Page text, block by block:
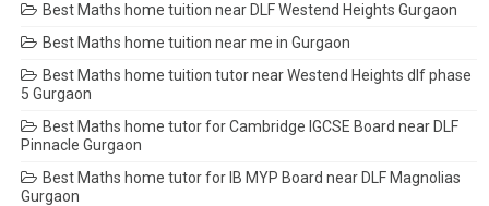
Best Maths home tuition near DLF Westend Heights Gurgaon
Best Maths home tuition near me in Gurgaon
Best Maths home tuition tutor near Westend Heights dlf phase
5 Gurgaon
Best Maths home tutor for Cambridge IGCSE Board near DLF
Pinnacle Gurgaon
Best Maths home tutor for IB MYP Board near DLF Magnolias
Gurgaon